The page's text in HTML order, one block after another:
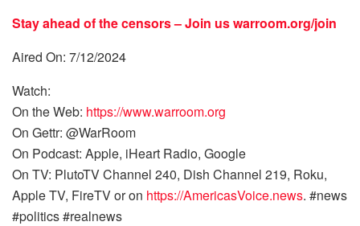
Stay ahead of the censors – Join uswarroom.org/join
Aired On: 7/12/2024
Watch:
On the Web: https://www.warroom.org
On Gettr: @WarRoom
On Podcast: Apple, iHeart Radio, Google
On TV: PlutoTV Channel 240, Dish Channel 219, Roku,
Apple TV, FireTV or on https://AmericasVoice.news. #news
#politics #realnews